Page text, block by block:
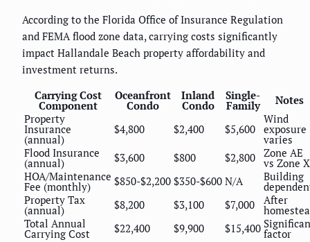
According to the Florida Office of Insurance Regulation
and FEMA flood zone data, carrying costs significantly
impact Hallandale Beach property affordability and
investment returns.
Carrying Cost
Component
Oceanfront
Condo
Inland
Condo
Single-
Family
Notes
Property
Insurance
(annual)
$4,800 $2,400 $5,600
Wind
exposure
varies
Flood Insurance
(annual) $3,600 $800 $2,800 Zone AE
vs Zone X
HOA/Maintenance
Fee (monthly) $850-$2,200 $350-$600 N/A Building
Property Tax
(annual) $8,200 $3,100 $7,000 After
Total Annual
Carrying Cost $22,400 $9,900 $15,400 factor